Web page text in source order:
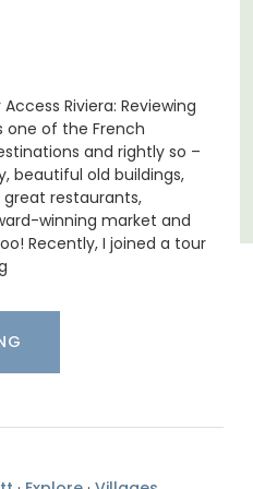
Riviera: Reviewing
one of the French
and rightly so –
beautiful old buildings,
restaurants,
winning market and
Recently, I joined a tour
THIS LISTING